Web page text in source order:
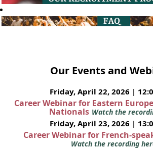
Our Events and
Friday, April 22, 2026 |
Career Webinar for Eastern
Nationals Watch the
Friday, April 23, 2026 |
Career Webinar for French-
Watch the recording